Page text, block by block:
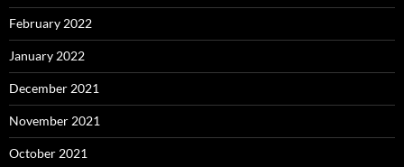
February 2022
January 2022
December 2021
November 2021
October 2021